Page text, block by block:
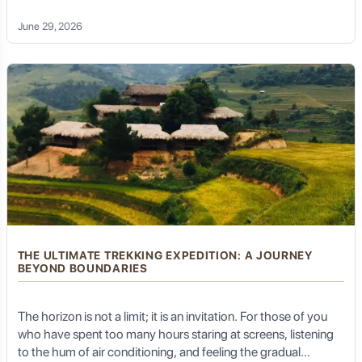
helping them detect prey from miles away, similar to
snakes.
Habitat within the Park:Komodo dragons are found
on only a few islands within the national park: primarily
Komodo Island,Rinca Island, Gili Motang, andNusa
Kode. A small population also exists on the larger island
of Flores, just outside the park boundaries. They prefer
hot, dry, open savannahs, tropical forests, and beaches.
Hunting & Venom: A Formidable Predator
Komodo dragons are apex predators, sitting at the top
Carnivorous Diet:Their diet consists mainly of carrion
(scavenging on dead animals) but they are also active
hunters, preying on deer, wild boar, water buffalo,
the damp, fertile earth after a mountain rain; and you hear the
pedal strokes.
June 29, 2026
THE ULTIMATE TREKKING EXPEDITION: A JOURNEY
BEYOND BOUNDARIES
The horizon is not a limit; it is an invitation. For those of you
who have spent too many hours staring at screens, listening
to the hum of air conditioning, and feeling the gradual